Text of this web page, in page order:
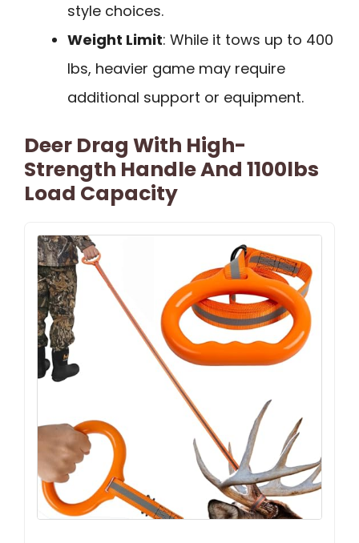
style choices.
Weight Limit: While it tows up to 400
lbs, heavier game may require
additional support or equipment.
Deer Drag With High-
Strength Handle And 1100lbs
Load Capacity